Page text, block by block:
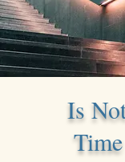
Is